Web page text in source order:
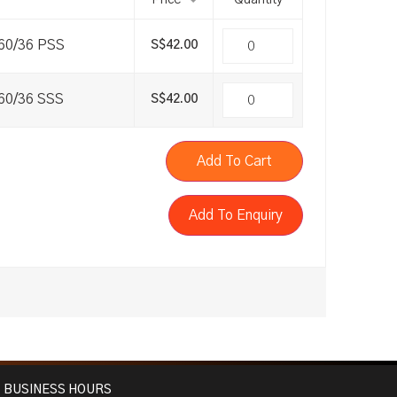
36 PSS S$42.00
36 SSS S$42.00
Add To Cart
Add To Enquiry
BUSINESS HOURS